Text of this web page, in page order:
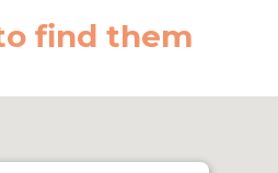
find them